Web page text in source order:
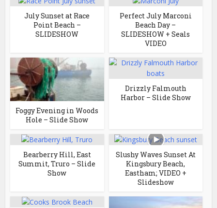
July Sunset at Race
Point Beach –
SLIDESHOW
Perfect July Marconi
Beach Day –
SLIDESHOW + Seals
VIDEO
Foggy Evening in Woods
Hole – Slide Show
Drizzly Falmouth
Harbor – Slide Show
Bearberry Hill, East
Summit, Truro – Slide
Show
Slushy Waves Sunset At
Kingsbury Beach,
Eastham; VIDEO +
Slideshow